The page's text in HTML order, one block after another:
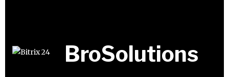
BroSolutions